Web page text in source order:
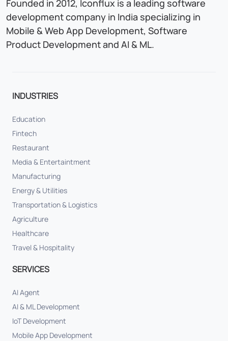
Founded in 2012, Iconflux is a leading software
development company in India specializing in
Mobile & Web App Development, Software
Product Development and AI & ML.
INDUSTRIES
Education
Fintech
Restaurant
Media & Entertaintment
Manufacturing
Energy & Utilities
Transportation & Logistics
Agriculture
Healthcare
Travel & Hospitality
SERVICES
AI Agent
AI & ML Development
IoT Development
Mobile App Development